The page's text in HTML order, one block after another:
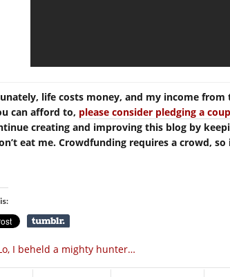
life costs money, and my income
can afford to, please consider pledging a
creating and improving this blog by
eat me. Crowdfunding requires a crowd,
I beheld a mighty hunter…